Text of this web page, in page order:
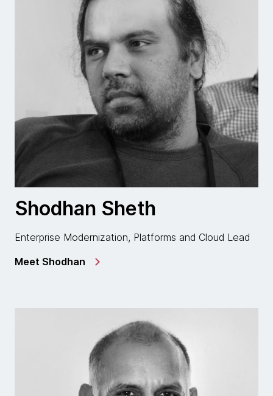
Shodhan Sheth
Enterprise Modernization, Platforms and Cloud Lead
Meet Shodhan